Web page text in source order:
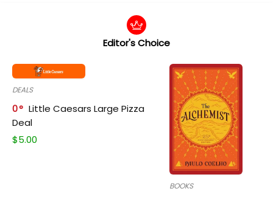
Editor's Choice
DEALS
0
Little Caesars Large Pizza
Deal
$5.00
BOOKS